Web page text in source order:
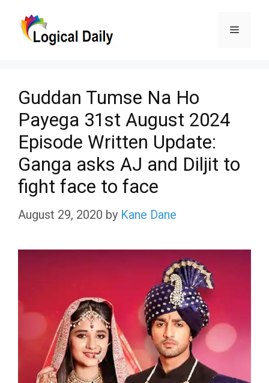
Menu
Guddan Tumse Na Ho
Payega 31st August 2024
Episode Written Update:
Ganga asks AJ and Diljit to
fight face to face
August 29, 2020 by Kane Dane